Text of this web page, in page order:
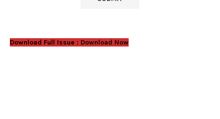
Download Full Issue : Download Now